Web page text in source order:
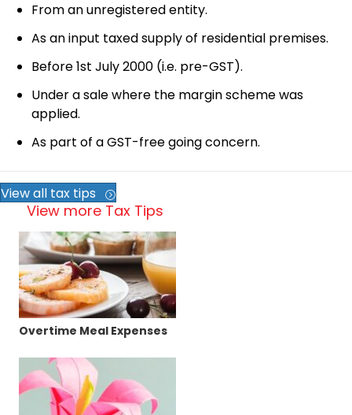
From an unregistered entity.
As an input taxed supply of residential premises.
Before 1st July 2000 (i.e. pre-GST).
Under a sale where the margin scheme was
applied.
As part of a GST-free going concern.
View all tax tips
View more Tax Tips
Overtime Meal Expenses